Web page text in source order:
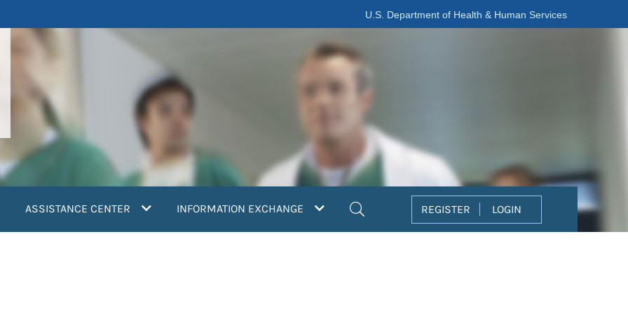
U.S. Department of Health & Human Services
ASSISTANCE CENTER INFORMATION EXCHANGE REGISTER LOGIN